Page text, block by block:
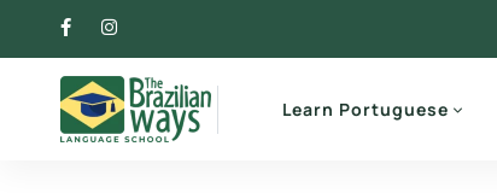
Learn Portuguese